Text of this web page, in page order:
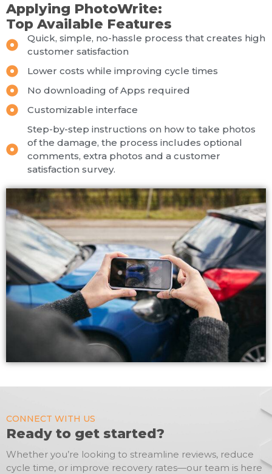
Applying PhotoWrite:
Top Available Features
Quick, simple, no-hassle process that creates high
customer satisfaction
Lower costs while improving cycle times
No downloading of Apps required
Customizable interface
Step-by-step instructions on how to take photos
of the damage, the process includes optional
comments, extra photos and a customer
satisfaction survey.
CONNECT WITH US
Ready to get started?
Whether you’re looking to streamline reviews, reduce
cycle time, or improve recovery rates—our team is here